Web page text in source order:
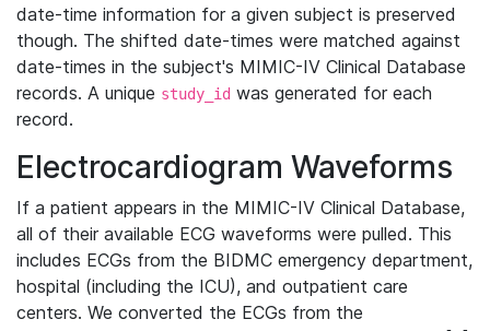
date-time information for a given subject is preserved
though. The shifted date-times were matched against
date-times in the subject's MIMIC-IV Clinical Database
records. A unique study_id was generated for each
record.
Electrocardiogram Waveforms
If a patient appears in the MIMIC-IV Clinical Database,
all of their available ECG waveforms were pulled. This
includes ECGs from the BIDMC emergency department,
hospital (including the ICU), and outpatient care
centers. We converted the ECGs from the